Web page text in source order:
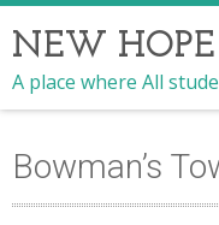
NEW
A place where All
Bowman’s